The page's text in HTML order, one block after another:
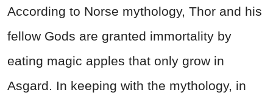
According to Norse mythology, Thor and his
fellow Gods are granted immortality by
eating magic apples that only grow in
Asgard. In keeping with the mythology, in